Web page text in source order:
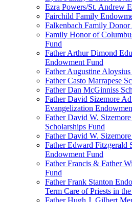
Ezra Powers/St. Andrew
Fairchild Family
Falkenbach Family Donor
Family Honor of
Fund
Father Arthur Dimond
Endowment Fund
Father Augustine
Father Casto Marrapese
Father Dan McGinniss
Father David Sizemore
Evangelization
Father David W.
Scholarships Fund
Father David W.
Father Edward Fitzgerald
Endowment Fund
Father Francis & Father
Fund
Father Frank Stanton
Term Care of Priests in
Father Hugh J. Gilbert